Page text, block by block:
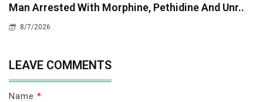
Man Arrested With Morphine, Pethidine And Unr..
8/7/2026
LEAVE COMMENTS
Name *